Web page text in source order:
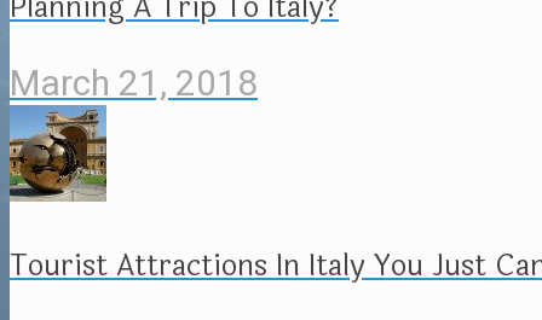
March 21, 2018
Tourist Attractions In Italy You Just